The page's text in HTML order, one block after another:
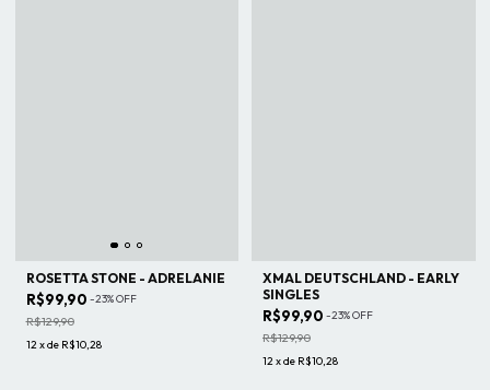
ROSETTA STONE - ADRELANIE
R$99,90 -23%OFF
R$129,90
12xde R$10,28
XMAL DEUTSCHLAND - EARLY
SINGLES
R$99,90 -23%OFF
R$129,90
12xde R$10,28